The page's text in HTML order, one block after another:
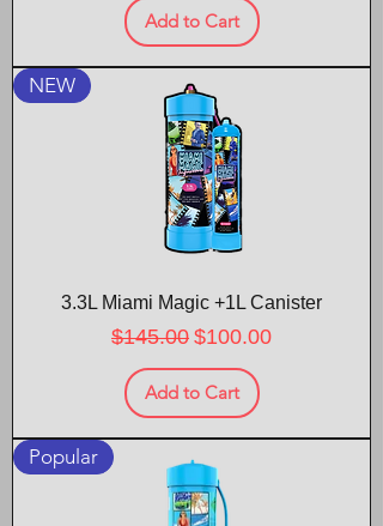
Add to Cart
NEW
3.3L Miami Magic +1L Canister
Regular Price
$145.00 Sale Price
$100.00
Add to Cart
Popular